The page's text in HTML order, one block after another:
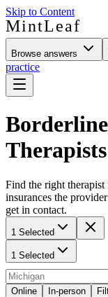
Skip to Content
MintLeaf
Browse answers
practice
Find the right
insurances the
get in contact.
1 Selected
1 Selected
Online In-person